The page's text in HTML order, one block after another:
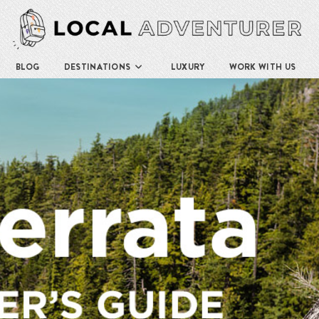
BLOG DESTINATIONS LUXURY WORK WITH US